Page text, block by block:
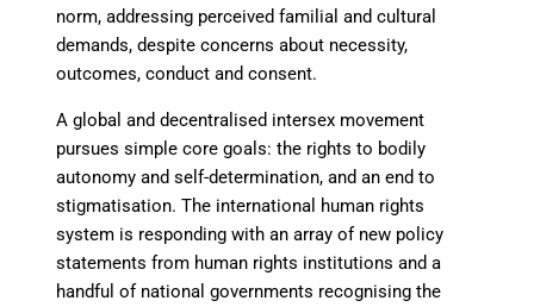
norm, addressing perceived familial and cultural
demands, despite concerns about necessity,
outcomes, conduct and consent.
A global and decentralised intersex movement
pursues simple core goals: the rights to bodily
autonomy and self-determination, and an end to
stigmatisation. The international human rights
system is responding with an array of new policy
statements from human rights institutions and a
handful of national governments recognising the